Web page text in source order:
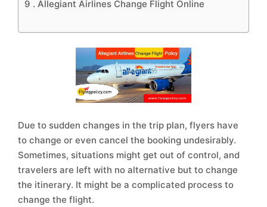
9 . Allegiant Airlines Change Flight Online
Due to sudden changes in the trip plan, flyers have
to change or even cancel the booking undesirably.
Sometimes, situations might get out of control, and
travelers are left with no alternative but to change
the itinerary. It might be a complicated process to
change the flight.